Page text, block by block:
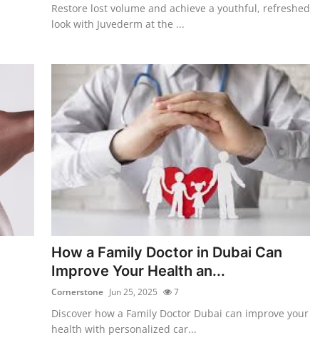
Restore lost volume and achieve a youthful, refreshed
look with Juvederm at the ...
How a Family Doctor in Dubai Can
Improve Your Health an...
Cornerstone Jun 25, 2025 7
Discover how a Family Doctor Dubai can improve your
health with personalized car...